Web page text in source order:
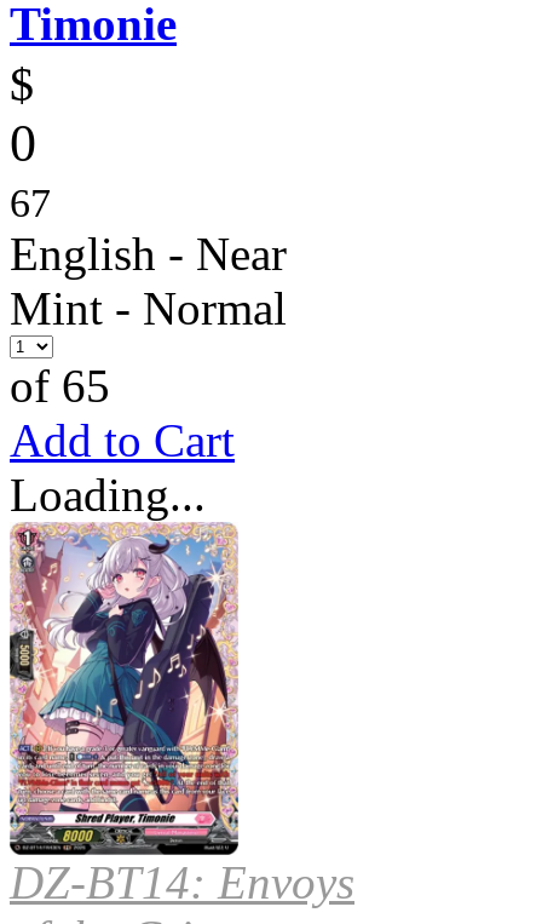
Timonie
$
0
67
English - Near
Mint - Normal
of 65
Add to Cart
Loading...
DZ-BT14: Envoys